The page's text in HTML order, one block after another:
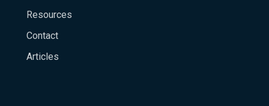
Resources
Contact
Articles